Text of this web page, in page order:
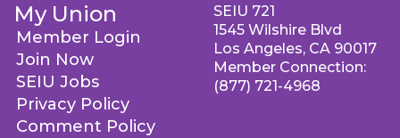
My Union
Member Login
Join Now
SEIU Jobs
Privacy Policy
Comment Policy
SEIU 721
1545 Wilshire Blvd
Los Angeles, CA 90017
Member Connection:
(877) 721-4968